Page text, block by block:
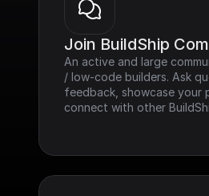
Join BuildShip
An active and large
/ low-code builders. Ask
feedback, showcase your
connect with other